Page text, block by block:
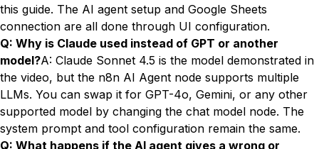
this guide. The AI agent setup and Google Sheets
connection are all done through UI configuration.
Q: Why is Claude used instead of GPT or another
model?A: Claude Sonnet 4.5 is the model demonstrated in
the video, but the n8n AI Agent node supports multiple
LLMs. You can swap it for GPT-4o, Gemini, or any other
supported model by changing the chat model node. The
system prompt and tool configuration remain the same.
Q: What happens if the AI agent gives a wrong or